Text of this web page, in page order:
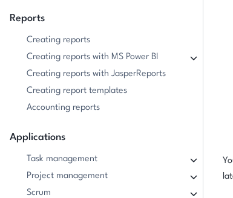
Reports
Creating reports
Creating reports with MS Power BI
Creating reports with JasperReports
Creating report templates
Accounting reports
Applications
Task management
Project management
Scrum